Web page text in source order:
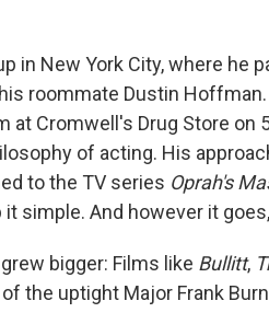
in New York City, where he
roommate Dustin
at Cromwell's Drug Store on
of acting. His
to the TV series Oprah's
simple. And however it
bigger: Films like Bullitt,
the uptight Major Frank